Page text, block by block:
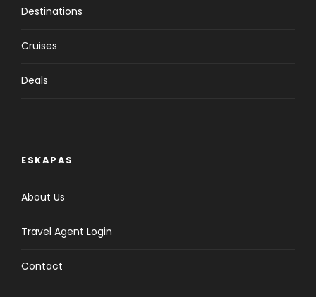
Destinations
Cruises
Deals
ESKAPAS
About Us
Travel Agent Login
Contact